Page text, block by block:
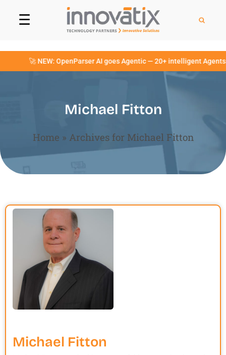
☰
🚀 NEW: OpenParser AI goes Agentic — 20+ intelligent Agents
Michael Fitton
Home » Archives for Michael Fitton
Michael Fitton